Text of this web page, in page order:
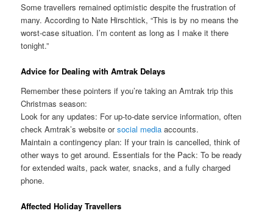
Some travellers remained optimistic despite the frustration of
many. According to Nate Hirschtick, “This is by no means the
worst-case situation. I’m content as long as I make it there
tonight.”
Advice for Dealing with Amtrak Delays
Remember these pointers if you’re taking an Amtrak trip this
Christmas season:
Look for any updates: For up-to-date service information, often
check Amtrak’s website orsocial media accounts.
Maintain a contingency plan: If your train is cancelled, think of
other ways to get around. Essentials for the Pack: To be ready
for extended waits, pack water, snacks, and a fully charged
phone.
Affected Holiday Travellers